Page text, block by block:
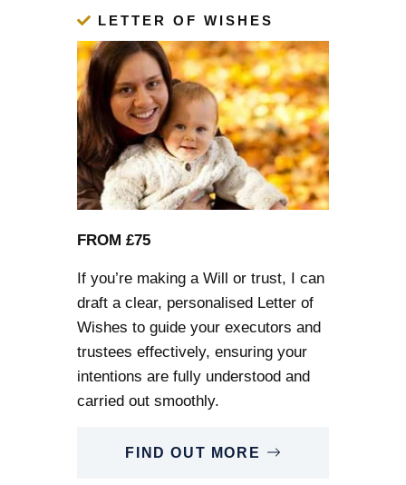
LETTER OF WISHES
FROM £75
If you’re making a Will or trust, I can
draft a clear, personalised Letter of
Wishes to guide your executors and
trustees effectively, ensuring your
intentions are fully understood and
carried out smoothly.
FIND OUT MORE